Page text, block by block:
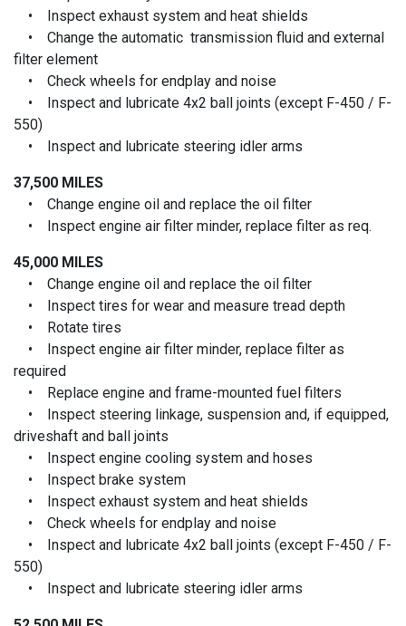
• Inspect exhaust system and heat shields
• Change the automatic transmission fluid and external
filter element
• Check wheels for endplay and noise
• Inspect and lubricate 4x2 ball joints (except F-450 / F-
550)
• Inspect and lubricate steering idler arms
37,500 MILES
• Change engine oil and replace the oil filter
• Inspect engine air filter minder, replace filter as req.
45,000 MILES
• Change engine oil and replace the oil filter
• Inspect tires for wear and measure tread depth
• Rotate tires
• Inspect engine air filter minder, replace filter as
required
• Replace engine and frame-mounted fuel filters
• Inspect steering linkage, suspension and, if equipped,
driveshaft and ball joints
• Inspect engine cooling system and hoses
• Inspect brake system
• Inspect exhaust system and heat shields
• Check wheels for endplay and noise
• Inspect and lubricate 4x2 ball joints (except F-450 / F-
550)
• Inspect and lubricate steering idler arms